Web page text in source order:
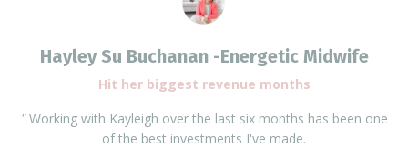
Hayley Su Buchanan -Energetic Midwife
Hit her biggest revenue months
"Working with Kayleigh over the last six months has been one
of the best investments I've made.